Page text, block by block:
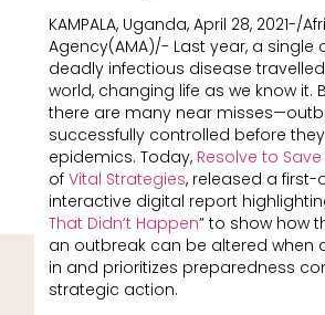
KAMPALA, Uganda, April 28, 2021-/
Agency(AMA)/- Last year, a single
deadly infectious disease
world, changing life as we know it.
there are many near
successfully controlled before
epidemics. Today, Resolve to Save
of Vital Strategies, released a first-
interactive digital report
That Didn’t Happen” to show how
an outbreak can be altered when
in and prioritizes preparedness
strategic action.